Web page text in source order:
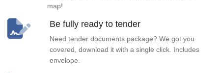
map!
Be fully ready to tender
Need tender documents package? We got you
covered, download it with a single click. Includes
envelope.